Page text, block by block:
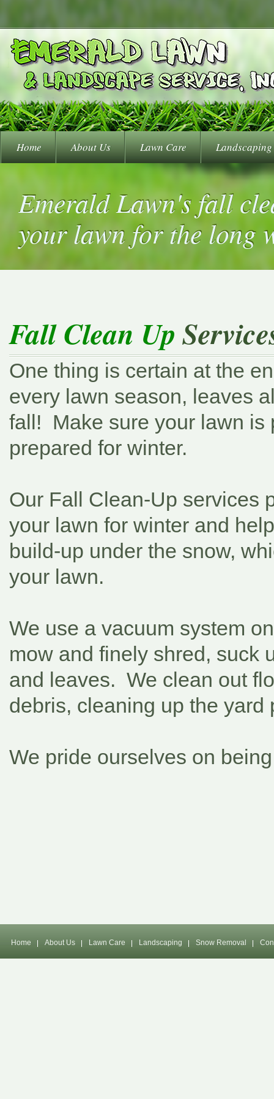
Home About Us Lawn Care Landscaping
Emerald Lawn's fall
your lawn for the long
Fall Clean Up
One thing is certain at the
every lawn season, leaves
fall! Make sure your lawn is
prepared for winter.
Our Fall Clean-Up services
your lawn for winter and
build-up under the snow,
your lawn.
We use a vacuum system
mow and finely shred, suck
and leaves. We clean out
debris, cleaning up the
We pride ourselves on
Home About Us Lawn Care Landscaping Snow Removal